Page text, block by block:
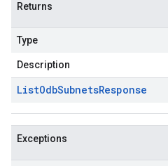
Returns
Type
Description
ListOdbSubnetsResponse
Exceptions